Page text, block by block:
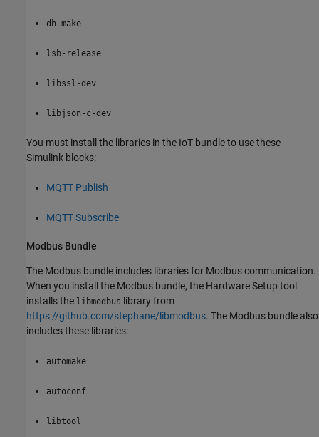
dh-make
lsb-release
libssl-dev
libjson-c-dev
You must install the libraries in the IoT bundle to use these
Simulink blocks:
MQTT Publish
MQTT Subscribe
Modbus Bundle
The Modbus bundle includes libraries for Modbus communication.
When you install the Modbus bundle, the Hardware Setup tool
installs the libmodbus library from
https://github.com/stephane/libmodbus. The Modbus bundle also
includes these libraries:
automake
autoconf
libtool